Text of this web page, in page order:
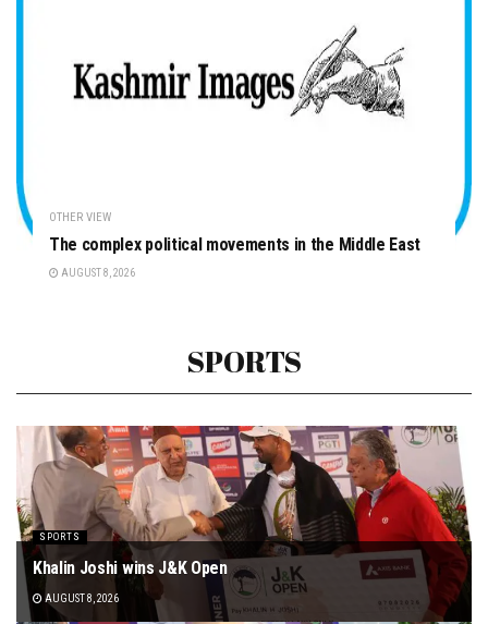
OTHER VIEW
The complex political movements in the Middle East
AUGUST 8, 2026
SPORTS
SPORTS
Khalin Joshi wins J&K Open
AUGUST 8, 2026